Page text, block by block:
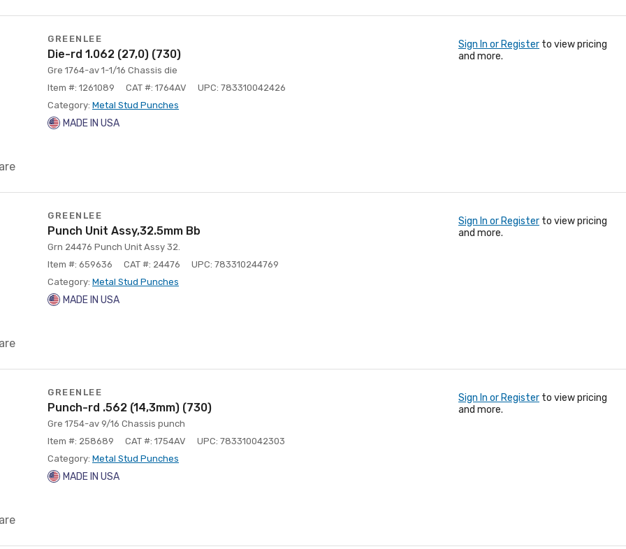
GREENLEE
Die-rd 1.062 (27,0) (730)
Gre 1764-av 1-1/16 Chassis die
Item #: 1261089
CAT #: 1764AV
UPC: 783310042426
Category: Metal Stud Punches
MADE IN USA
Sign In or Register to view pricing
and more.
GREENLEE
Punch Unit Assy,32.5mm Bb
Grn 24476 Punch Unit Assy 32.
Item #: 659636
CAT #: 24476
UPC: 783310244769
Category: Metal Stud Punches
MADE IN USA
Sign In or Register to view pricing
and more.
GREENLEE
Punch-rd .562 (14,3mm) (730)
Gre 1754-av 9/16 Chassis punch
Item #: 258689
CAT #: 1754AV
UPC: 783310042303
Category: Metal Stud Punches
MADE IN USA
Sign In or Register to view pricing
and more.